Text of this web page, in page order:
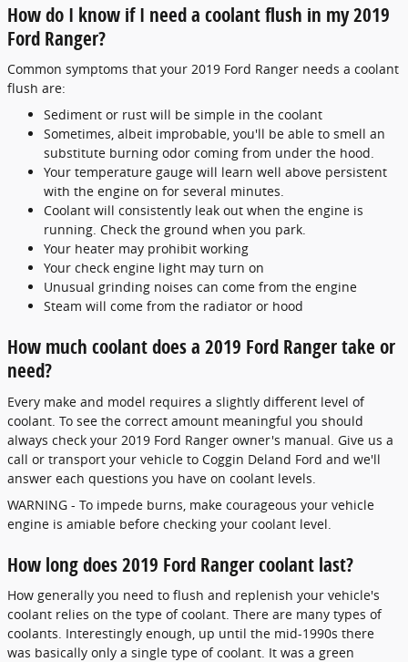
How do I know if I need a coolant flush in my 2019
Ford Ranger?
Common symptoms that your 2019 Ford Ranger needs a coolant
flush are:
Sediment or rust will be simple in the coolant
Sometimes, albeit improbable, you'll be able to smell an
substitute burning odor coming from under the hood.
Your temperature gauge will learn well above persistent
with the engine on for several minutes.
Coolant will consistently leak out when the engine is
running. Check the ground when you park.
Your heater may prohibit working
Your check engine light may turn on
Unusual grinding noises can come from the engine
Steam will come from the radiator or hood
How much coolant does a 2019 Ford Ranger take or
need?
Every make and model requires a slightly different level of
coolant. To see the correct amount meaningful you should
always check your 2019 Ford Ranger owner's manual. Give us a
call or transport your vehicle to Coggin Deland Ford and we'll
answer each questions you have on coolant levels.
WARNING - To impede burns, make courageous your vehicle
engine is amiable before checking your coolant level.
How long does 2019 Ford Ranger coolant last?
How generally you need to flush and replenish your vehicle's
coolant relies on the type of coolant. There are many types of
coolants. Interestingly enough, up until the mid-1990s there
was basically only a single type of coolant. It was a green